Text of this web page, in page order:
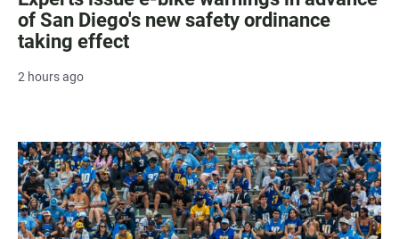
of San Diego's new safety ordinance
taking effect
2 hours ago